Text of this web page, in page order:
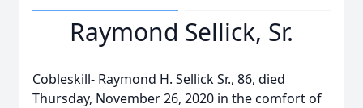
Raymond Sellick, Sr.
Cobleskill- Raymond H. Sellick Sr., 86, died
Thursday, November 26, 2020 in the comfort of